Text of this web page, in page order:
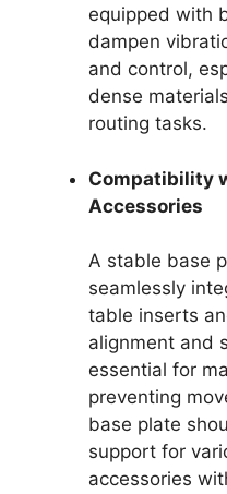
equipped with
dampen
and control,
dense
routing tasks.
Compatibility
Accessories
A stable base
seamlessly
table inserts
alignment and
essential for
preventing
base plate
support for
accessories